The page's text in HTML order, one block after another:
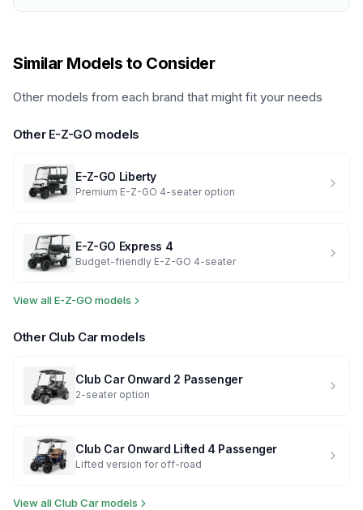
Similar Models to Consider
Other models from each brand that might fit your needs
Other E-Z-GO models
E-Z-GO Liberty
Premium E-Z-GO 4-seater option
E-Z-GO Express 4
Budget-friendly E-Z-GO 4-seater
View allE-Z-GO models
Other Club Carmodels
Club Car Onward 2 Passenger
2-seater option
Club Car Onward Lifted 4 Passenger
Lifted version for off-road
View allClub Carmodels